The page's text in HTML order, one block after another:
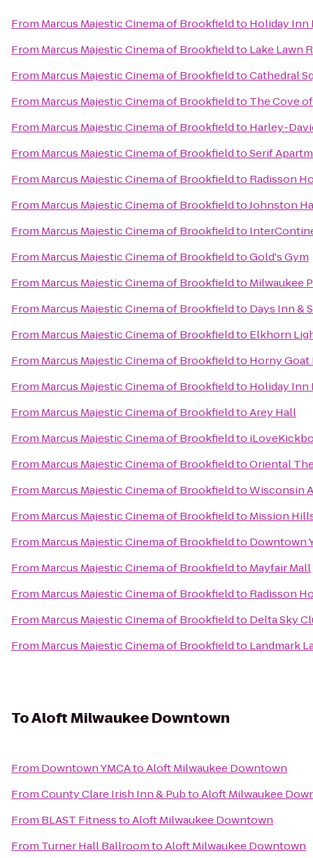
From Marcus Majestic Cinema of Brookfieldto Holiday Inn
From Marcus Majestic Cinema of Brookfieldto Lake Lawn
From Marcus Majestic Cinema of BrookfieldtoCathedral
From Marcus Majestic Cinema of Brookfieldto The Cove
From Marcus Majestic Cinema of Brookfieldto Harley-
From Marcus Majestic Cinema of BrookfieldtoSerif
From Marcus Majestic Cinema of Brookfieldto Radisson
From Marcus Majestic Cinema of BrookfieldtoJohnston
From Marcus Majestic Cinema of Brookfieldto
From Marcus Majestic Cinema of BrookfieldtoGold's Gym
From Marcus Majestic Cinema of Brookfieldto Milwaukee
From Marcus Majestic Cinema of Brookfieldto Days Inn &
From Marcus Majestic Cinema of Brookfieldto Elkhorn
From Marcus Majestic Cinema of Brookfieldto Horny Goat
From Marcus Majestic Cinema of Brookfieldto Holiday Inn
From Marcus Majestic Cinema of BrookfieldtoArey Hall
From Marcus Majestic Cinema of Brookfieldto
From Marcus Majestic Cinema of BrookfieldtoOriental
From Marcus Majestic Cinema of BrookfieldtoWisconsin
From Marcus Majestic Cinema of Brookfieldto Mission
From Marcus Majestic Cinema of Brookfieldto Downtown
From Marcus Majestic Cinema of Brookfieldto Mayfair Mall
From Marcus Majestic Cinema of Brookfieldto Radisson
From Marcus Majestic Cinema of Brookfieldto Delta Sky
From Marcus Majestic Cinema of Brookfieldto Landmark
ToAloft Milwaukee Downtown
From Downtown YMCAtoAloft Milwaukee Downtown
FromCounty Clare Irish Inn & PubtoAloft Milwaukee
From BLAST FitnesstoAloft Milwaukee Downtown
From Turner Hall BallroomtoAloft Milwaukee Downtown